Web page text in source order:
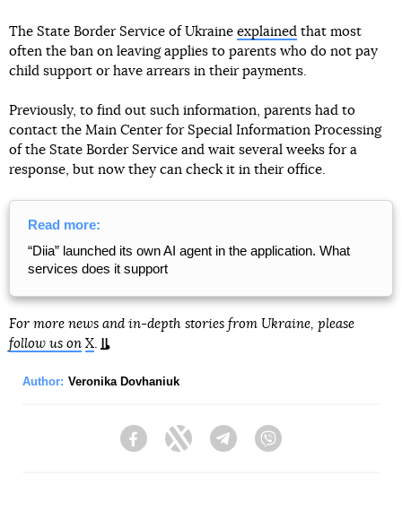
The State Border Service of Ukraine explained that most
often the ban on leaving applies to parents who do not pay
child support or have arrears in their payments.
Previously, to find out such information, parents had to
contact the Main Center for Special Information Processing
of the State Border Service and wait several weeks for a
response, but now they can check it in their office.
Read more:
“Diia” launched its own AI agent in the application. What
services does it support
For more news and in-depth stories from Ukraine, please
follow us on X
Author: Veronika Dovhaniuk
FacebookTwitter Telegram